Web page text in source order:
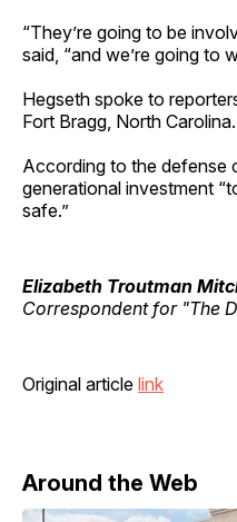
“They’re going to be
said, “and we’re going to
Hegseth spoke to
Fort Bragg, North Carolina.
According to the defense
generational investment
safe.”
Elizabeth Troutman
Correspondent for "The
Original article link
Around the Web